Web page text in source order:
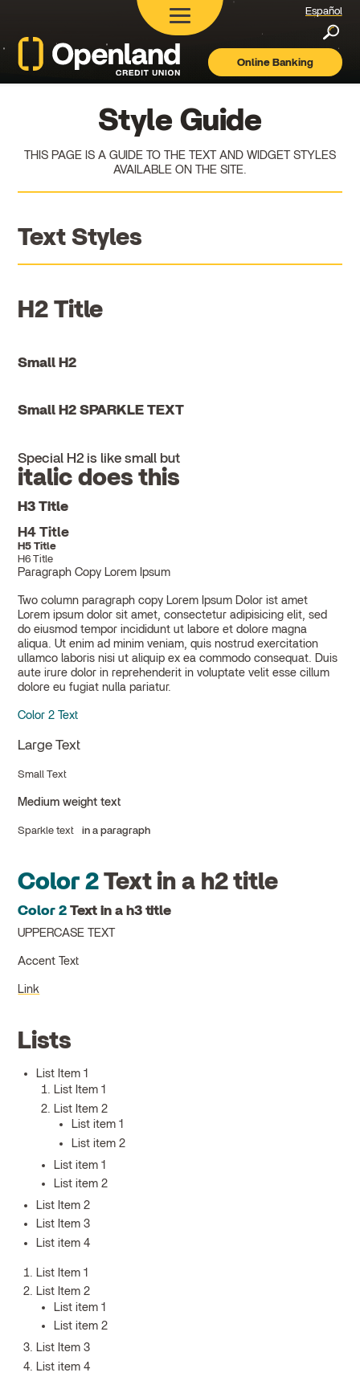
Openland
Español
Online Banking
Style Guide
THIS PAGE IS A GUIDE TO THE TEXT AND WIDGET STYLES
AVAILABLE ON THE SITE.
Text Styles
H2 Title
Small H2
Small H2 SPARKLE TEXT
Special H2 is like small but
italic does this
H3 Title
H4 Title
H5 Title
H6 Title
Paragraph Copy Lorem Ipsum
Two column paragraph copy Lorem Ipsum Dolor ist amet
Lorem ipsum dolor sit amet, consectetur adipisicing elit, sed
do eiusmod tempor incididunt ut labore et dolore magna
aliqua. Ut enim ad minim veniam, quis nostrud exercitation
ullamco laboris nisi ut aliquip ex ea commodo consequat. Duis
aute irure dolor in reprehenderit in voluptate velit esse cillum
dolore eu fugiat nulla pariatur.
Color 2 Text
Large Text
Small Text
Medium weight text
Sparkle text in a paragraph
Color 2Text in a h2 title
Color 2Text in a h3 title
UPPERCASE TEXT
Accent Text
Link
Lists
List Item 1
List Item 1
List Item 2
List item 1
List item 2
List item 1
List item 2
List Item 2
List Item 3
List item 4
List Item 1
List Item 2
List item 1
List item 2
List Item 3
List item 4